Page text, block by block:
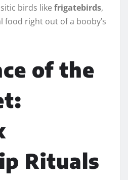
birds like frigatebirds,
right out of a booby’s
of the
Rituals